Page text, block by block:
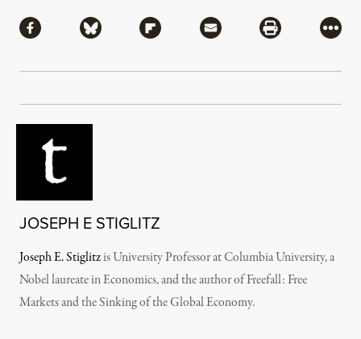
Share via Facebook
Share via BlueskyShare via Flipboard
Share via MailShare via
More
JOSEPH E STIGLITZ
Joseph E. Stiglitzis University Professor at Columbia University, a
Nobel laureate in Economics, and the author of Freefall: Free
Markets and the Sinking of the Global Economy.